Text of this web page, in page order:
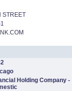
STREET
Holding Company -